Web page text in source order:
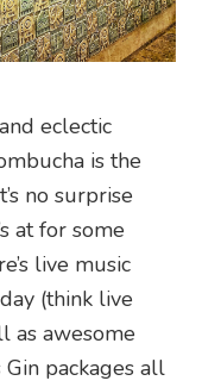
eclectic
is the
no surprise
at for some
live music
(think live
as awesome
packages all